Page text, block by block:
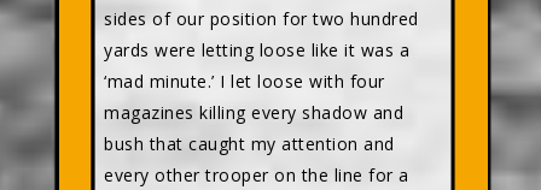
sides of our position for two hundred
yards were letting loose like it was a
‘mad minute.’ I let loose with four
magazines killing every shadow and
bush that caught my attention and
every other trooper on the line for a